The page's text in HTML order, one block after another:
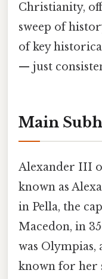
Christianity,
sweep of
of key
— just
Main
Alexander III
known as
in Pella, the
Macedon, in
was Olympias,
known for her